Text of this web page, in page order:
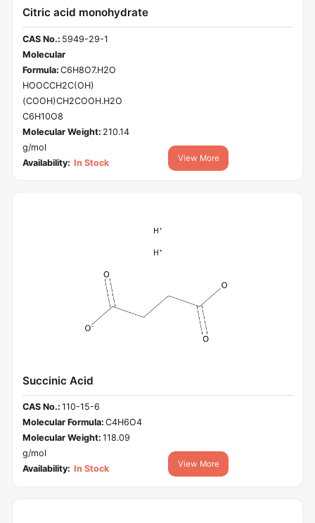
Citric acid monohydrate
CAS No.: 5949-29-1
Molecular
Formula: C6H8O7.H2O
HOOCCH2C(OH)
(COOH)CH2COOH.H2O
C6H10O8
Molecular Weight: 210.14
g/mol
Availability: In Stock View More
Succinic Acid
CAS No.: 110-15-6
Molecular Formula: C4H6O4
Molecular Weight: 118.09
g/mol
Availability: In Stock View More